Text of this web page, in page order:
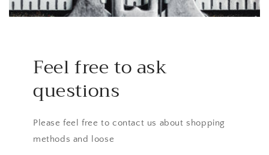
Feel free to ask
questions
Please feel free to contact us about shopping
methods and loose